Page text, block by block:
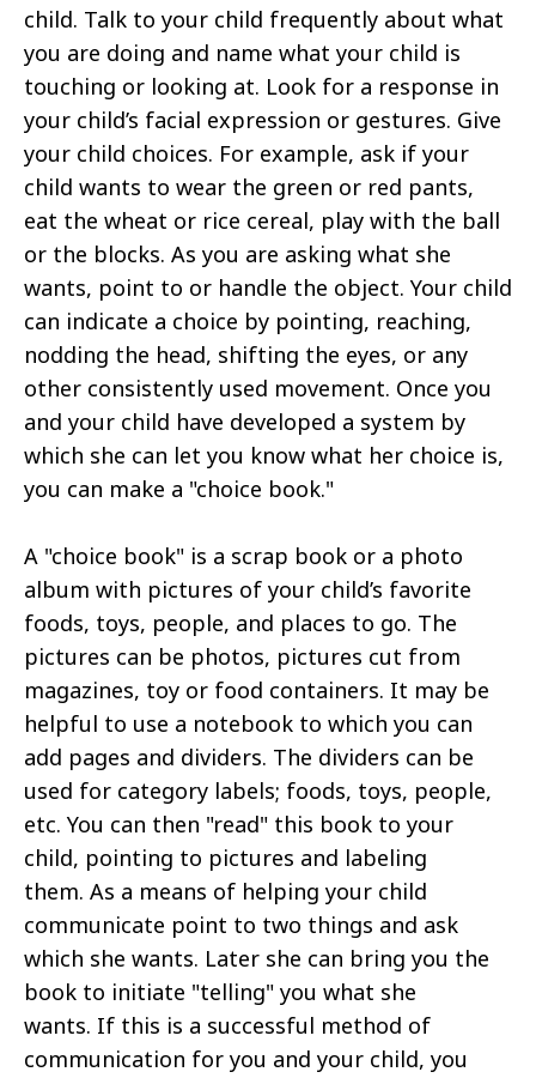
child. Talk to your child frequently about what
you are doing and name what your child is
touching or looking at. Look for a response in
your child’s facial expression or gestures. Give
your child choices. For example, ask if your
child wants to wear the green or red pants,
eat the wheat or rice cereal, play with the ball
or the blocks. As you are asking what she
wants, point to or handle the object. Your child
can indicate a choice by pointing, reaching,
nodding the head, shifting the eyes, or any
other consistently used movement. Once you
and your child have developed a system by
which she can let you know what her choice is,
you can make a "choice book."
A "choice book" is a scrap book or a photo
album with pictures of your child’s favorite
foods, toys, people, and places to go. The
pictures can be photos, pictures cut from
magazines, toy or food containers. It may be
helpful to use a notebook to which you can
add pages and dividers. The dividers can be
used for category labels; foods, toys, people,
etc. You can then "read" this book to your
child, pointing to pictures and labeling
them. As a means of helping your child
communicate point to two things and ask
which she wants. Later she can bring you the
book to initiate "telling" you what she
wants. If this is a successful method of
communication for you and your child, you